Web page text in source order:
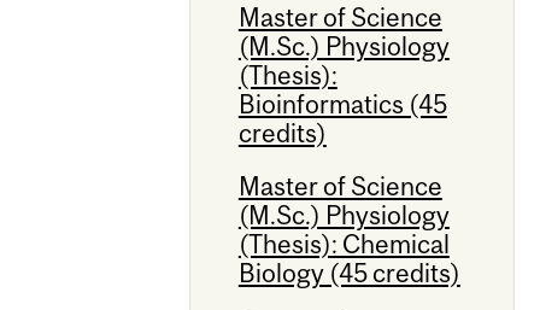
Master of Science
(M.Sc.) Physiology
(Thesis):
Bioinformatics (45
credits)
Master of Science
(M.Sc.) Physiology
(Thesis): Chemical
Biology (45 credits)